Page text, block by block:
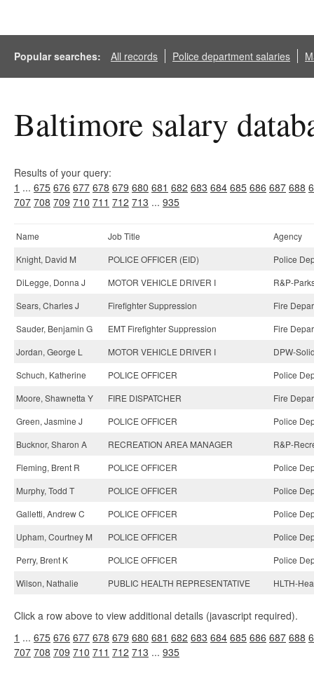
Popular searches: All records Police department salaries
Baltimore salary
Results of your query:
1 ... 675 676 677 678 679 680 681 682 683 684 685 686 687 688
707 708 709 710 711 712 713 ... 935
Name Job Title
Agency
Knight, David M
POLICE OFFICER (EID)
Police
DiLegge, Donna J
MOTOR VEHICLE DRIVER I
R&P-
Sears, Charles J
Firefighter Suppression
Fire
Sauder, Benjamin G
EMT Firefighter Suppression
Fire
Jordan, George L
MOTOR VEHICLE DRIVER I
DPW-
Schuch, Katherine
POLICE OFFICER
Police
Moore, Shawnetta Y
FIRE DISPATCHER
Fire
Green, Jasmine J
POLICE OFFICER
Police
Bucknor, Sharon A
RECREATION AREA MANAGER
R&P-
Fleming, Brent R
POLICE OFFICER
Police
Murphy, Todd T
POLICE OFFICER
Police
Galletti, Andrew C
POLICE OFFICER
Police
Upham, Courtney M
POLICE OFFICER
Police
Perry, Brent K
POLICE OFFICER
Police
Wilson, Nathalie
PUBLIC HEALTH REPRESENTATIVE HLTH-
Click a row above to view additional details (javascript required).
1 ... 675 676 677 678 679 680 681 682 683 684 685 686 687 688
707 708 709 710 711 712 713 ... 935